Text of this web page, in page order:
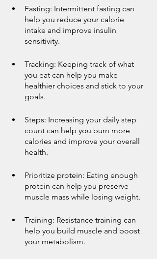
Fasting: Intermittent fasting can
help you reduce your calorie
intake and improve insulin
sensitivity.
Tracking: Keeping track of what
you eat can help you make
healthier choices and stick to your
goals.
Steps: Increasing your daily step
count can help you burn more
calories and improve your overall
health.
Prioritize protein: Eating enough
protein can help you preserve
muscle mass while losing weight.
Training: Resistance training can
help you build muscle and boost
your metabolism.